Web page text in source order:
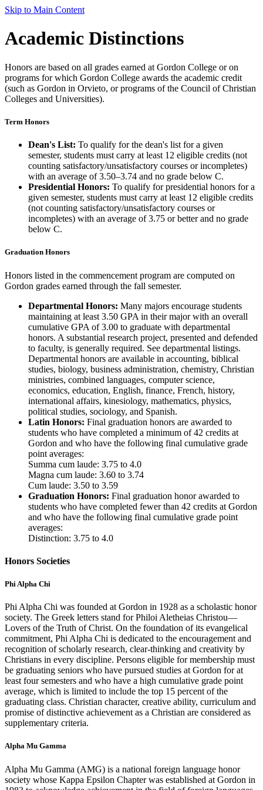
Skip to Main Content
Academic Distinctions
Honors are based on all grades earned at Gordon College or on
programs for which Gordon College awards the academic credit
(such as Gordon in Orvieto, or programs of the Council of Christian
Colleges and Universities).
Term Honors
Dean's List: To qualify for the dean's list for a given
semester, students must carry at least 12 eligible credits (not
counting satisfactory/unsatisfactory courses or incompletes)
with an average of 3.50–3.74 and no grade below C.
Presidential Honors: To qualify for presidential honors for a
given semester, students must carry at least 12 eligible credits
(not counting satisfactory/unsatisfactory courses or
incompletes) with an average of 3.75 or better and no grade
below C.
Graduation Honors
Honors listed in the commencement program are computed on
Gordon grades earned through the fall semester.
Departmental Honors: Many majors encourage students
maintaining at least 3.50 GPA in their major with an overall
cumulative GPA of 3.00 to graduate with departmental
honors. A substantial research project, presented and defended
to faculty, is generally required. See departmental listings.
Departmental honors are available in accounting, biblical
studies, biology, business administration, chemistry, Christian
ministries, combined languages, computer science,
economics, education, English, finance, French, history,
international affairs, kinesiology, mathematics, physics,
political studies, sociology, and Spanish.
Latin Honors: Final graduation honors are awarded to
students who have completed a minimum of 42 credits at
Gordon and who have the following final cumulative grade
point averages:
Summa cum laude: 3.75 to 4.0
Magna cum laude: 3.60 to 3.74
Cum laude: 3.50 to 3.59
Graduation Honors: Final graduation honor awarded to
students who have completed fewer than 42 credits at Gordon
and who have the following final cumulative grade point
averages:
Distinction: 3.75 to 4.0
Honors Societies
Phi Alpha Chi
Phi Alpha Chi was founded at Gordon in 1928 as a scholastic honor
society. The Greek letters stand for Philoi Aletheias Christou—
Lovers of the Truth of Christ. On the foundation of its evangelical
commitment, Phi Alpha Chi is dedicated to the encouragement and
recognition of scholarly research, clear-thinking and creativity by
Christians in every discipline. Persons eligible for membership must
be graduating seniors who have pursued studies at Gordon for at
least four semesters and who have a high cumulative grade point
average, which is limited to include the top 15 percent of the
graduating class. Christian character, creative ability, curriculum and
promise of distinctive achievement as a Christian are considered as
supplementary criteria.
Alpha Mu Gamma
Alpha Mu Gamma (AMG) is a national foreign language honor
society whose Kappa Epsilon Chapter was established at Gordon in